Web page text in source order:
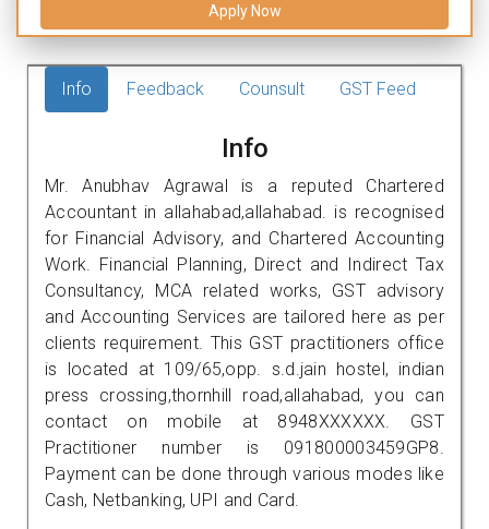
Apply Now
Info Feedback Counsult GST Feed
Info
Mr. Anubhav Agrawal is a reputed Chartered
Accountant in allahabad,allahabad. is recognised
for Financial Advisory, and Chartered Accounting
Work. Financial Planning, Direct and Indirect Tax
Consultancy, MCA related works, GST advisory
and Accounting Services are tailored here as per
clients requirement. This GST practitioners office
is located at 109/65,opp. s.d.jain hostel, indian
press crossing,thornhill road,allahabad, you can
contact on mobile at 8948XXXXXX. GST
Practitioner number is 091800003459GP8.
Payment can be done through various modes like
Cash, Netbanking, UPI and Card.